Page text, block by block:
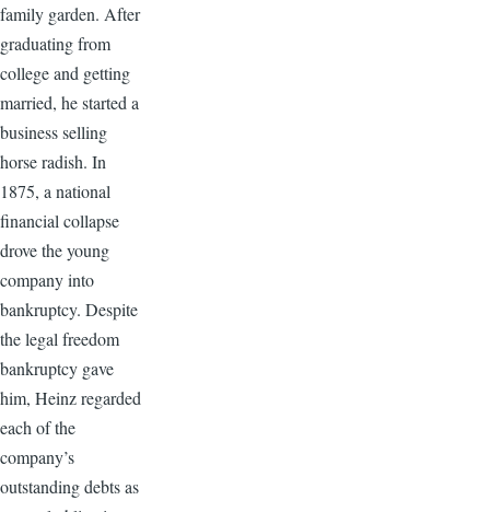
family garden. After
graduating from
college and getting
married, he started a
business selling
horse radish. In
1875, a national
financial collapse
drove the young
company into
bankruptcy. Despite
the legal freedom
bankruptcy gave
him, Heinz regarded
each of the
company’s
outstanding debts as